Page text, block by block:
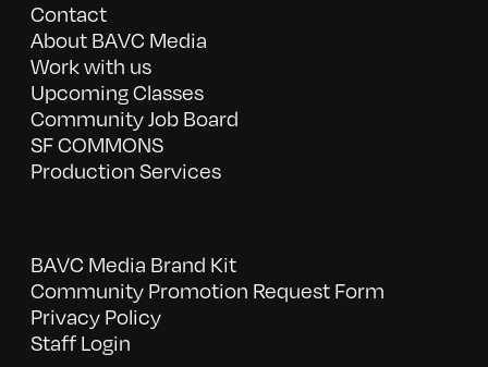
Contact
About BAVC Media
Work with us
Upcoming Classes
Community Job Board
SF COMMONS
Production Services
BAVC Media Brand Kit
Community Promotion Request Form
Privacy Policy
Staff Login